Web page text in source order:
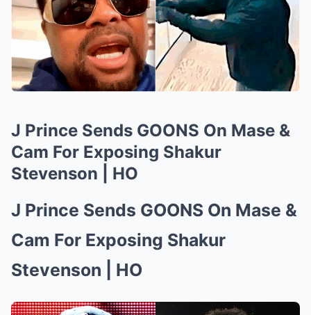
J Prince Sends GOONS On Mase &
Cam For Exposing Shakur
Stevenson | HO
J Prince Sends GOONS On Mase &
Cam For Exposing Shakur
Stevenson | HO